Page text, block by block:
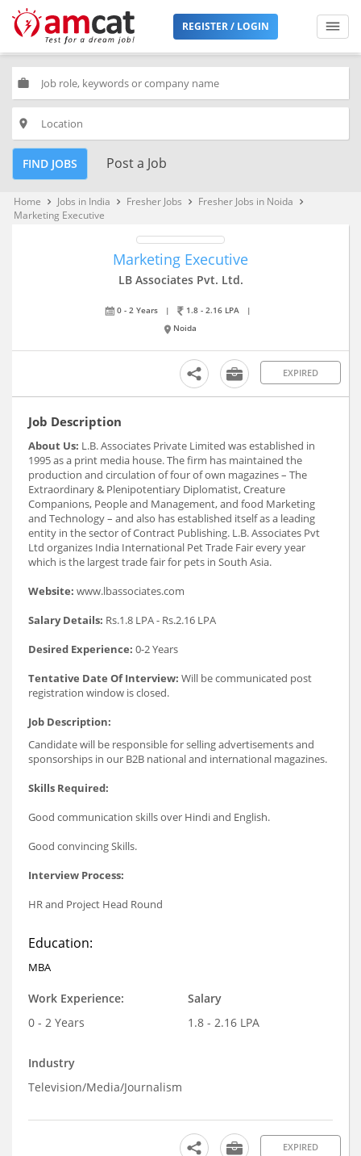
REGISTER / LOGIN
work
place
FIND JOBS Post a Job
Home keyboard_arrow_right Jobs in India keyboard_arrow_right Fresher Jobs keyboard_arrow_right Fresher Jobs in Noida keyboard_arrow_right
Marketing Executive
Marketing Executive
LB Associates Pvt. Ltd.
0 - 2 Years | 1.8 - 2.16 LPA
|
Noida
EXPIRED
Job Description
About Us: L.B. Associates Private Limited was established in
1995 as a print media house. The firm has maintained the
production and circulation of four of own magazines – The
Extraordinary & Plenipotentiary Diplomatist, Creature
Companions, People and Management, and food Marketing
and Technology – and also has established itself as a leading
entity in the sector of Contract Publishing. L.B. Associates Pvt
Ltd organizes India International Pet Trade Fair every year
which is the largest trade fair for pets in South Asia.
Website: www.lbassociates.com
Salary Details: Rs.1.8 LPA - Rs.2.16 LPA
Desired Experience: 0-2 Years
Tentative Date Of Interview: Will be communicated post
registration window is closed.
Job Description:
Candidate will be responsible for selling advertisements and
sponsorships in our B2B national and international magazines.
Skills Required:
Good communication skills over Hindi and English.
Good convincing Skills.
Interview Process:
HR and Project Head Round
Education:
MBA
Work Experience:
0 - 2 Years
Salary
1.8 - 2.16 LPA
Industry
Television/Media/Journalism
EXPIRED